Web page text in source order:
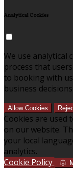
Analytical Cookies
We use analytical
process that
to booking with
business
Allow Cookies
Cookies are used
on our website.
your local
analytics.
Cookie Policy